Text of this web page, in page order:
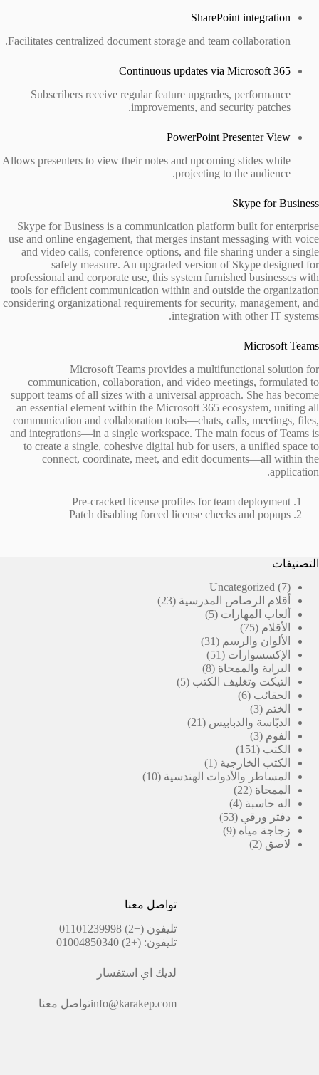
SharePoint integration
Facilitates centralized document storage and team collaboration.
Continuous updates via Microsoft 365
Subscribers receive regular feature upgrades, performance
improvements, and security patches.
PowerPoint Presenter View
Allows presenters to view their notes and upcoming slides while
projecting to the audience.
Skype for Business
Skype for Business is a communication platform built for enterprise
use and online engagement, that merges instant messaging with voice
and video calls, conference options, and file sharing under a single
safety measure. An upgraded version of Skype designed for
professional and corporate use, this system furnished businesses with
tools for efficient communication within and outside the organization
considering organizational requirements for security, management, and
integration with other IT systems.
Microsoft Teams
Microsoft Teams provides a multifunctional solution for
communication, collaboration, and video meetings, formulated to
support teams of all sizes with a universal approach. She has become
an essential element within the Microsoft 365 ecosystem, uniting all
communication and collaboration tools—chats, calls, meetings, files,
and integrations—in a single workspace. The main focus of Teams is
to create a single, cohesive digital hub for users, a unified space to
connect, coordinate, meet, and edit documents—all within the
application.
Pre-cracked license profiles for team deployment
Patch disabling forced license checks and popups
التصنيفات
Uncategorized
7
7
منتجات
أقلام الرصاص المدرسية 23
23
ألعاب المهارات 5
5
الأقلام 75
75
منتج
الألوان والرسم 31
31
الإكسسوارات 51
51
منتج
البراية والممحاة 8
8
منتجاتالتيكت وتغليف الكتب 5
5
الحقائب 6
6
الختم 3
3
منتجات
الدبّاسة والدبابيس 21
21
الفوم 3
3
منتجات
الكتب 151
151
منتج
الكتب الخارجية 1
منتج
المساطر والأدوات الهندسية 10
10
الممحاة 22
22
منتج
اله حاسبة 4
4
منتجات
دفتر ورقي 53
53
منتج
زجاجة مياه 9
9
لاصق 2
2
تواصل معنا
تليفون(+2) 01101239998
تليفون: (+2) 01004850340
لديك اي استفسار
info@karakep.comتواصل معنا